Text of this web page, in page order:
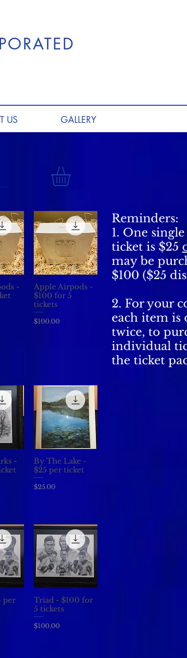
US GALLERY
-
Quick View
Apple Airpods -
$100 for 5
tickets
Price
$100.00
-
Quick View
By The Lake -
$25 per ticket
Price
$25.00
per
Quick View
Triad - $100 for
5 tickets
Price
$100.00
Reminders:
1. One
ticket is $25
may be
$100 ($25
2. For your
each item is
twice, to
individual
the ticket